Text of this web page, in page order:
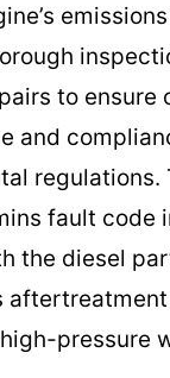
to ensure
and
regulations.
fault code
the diesel
pressure